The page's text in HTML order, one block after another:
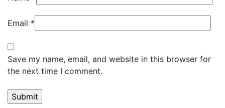
Email *
Save my name, email, and website in this browser for
the next time I comment.